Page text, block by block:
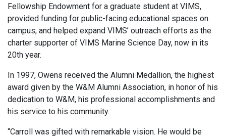
Fellowship Endowment for a graduate student at VIMS,
provided funding for public-facing educational spaces on
campus, and helped expand VIMS’ outreach efforts as the
charter supporter of VIMS Marine Science Day, now in its
20th year.
In 1997, Owens received the Alumni Medallion, the highest
award given by the W&M Alumni Association, in honor of his
dedication to W&M, his professional accomplishments and
his service to his community.
“Carroll was gifted with remarkable vision. He would be